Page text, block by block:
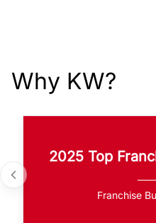
Why KW?
2025 Top
Franchise